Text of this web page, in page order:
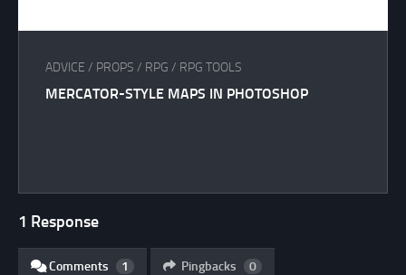
ADVICE / PROPS / RPG / RPG TOOLS
MERCATOR-STYLE MAPS IN PHOTOSHOP
1 Response
Comments 1 Pingbacks 0